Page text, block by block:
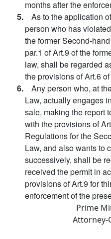
months after the
5. As to the application
person who has
the former Second-
par.1 of Art.9 of the
law, shall be regarded
the provisions of Art.6
6. Any person who, at
Law, actually engages
sale, making the report
with the provisions of
Regulations for the
Law, and also wants to
successively, shall be
received the permit in
provisions of Art.9 for
enforcement of the
Prime
Attorney-